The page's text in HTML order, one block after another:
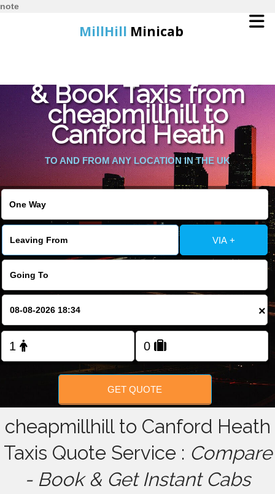
note
MillHill Minicab
Online Booking
Services
About Us
Contact Us
Change Language
FOLLOW US
& Book Taxis from
cheapmillhill to
Canford Heath
TO AND FROM ANY LOCATION IN THE UK
VIA +
×
GET QUOTE
cheapmillhill to Canford Heath
Taxis Quote Service : Compare
- Book & Get Instant Cabs